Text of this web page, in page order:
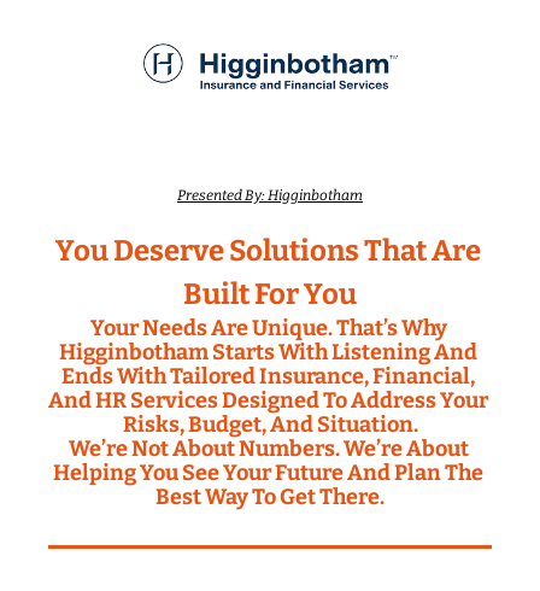
Presented By: Higginbotham
You Deserve Solutions That Are
Built For You
Your Needs Are Unique. That’s Why
Higginbotham Starts With Listening And
Ends With Tailored Insurance, Financial,
And HR Services Designed To Address Your
Risks, Budget, And Situation.
We’re Not About Numbers. We’re About
Helping You See Your Future And Plan The
Best Way To Get There.